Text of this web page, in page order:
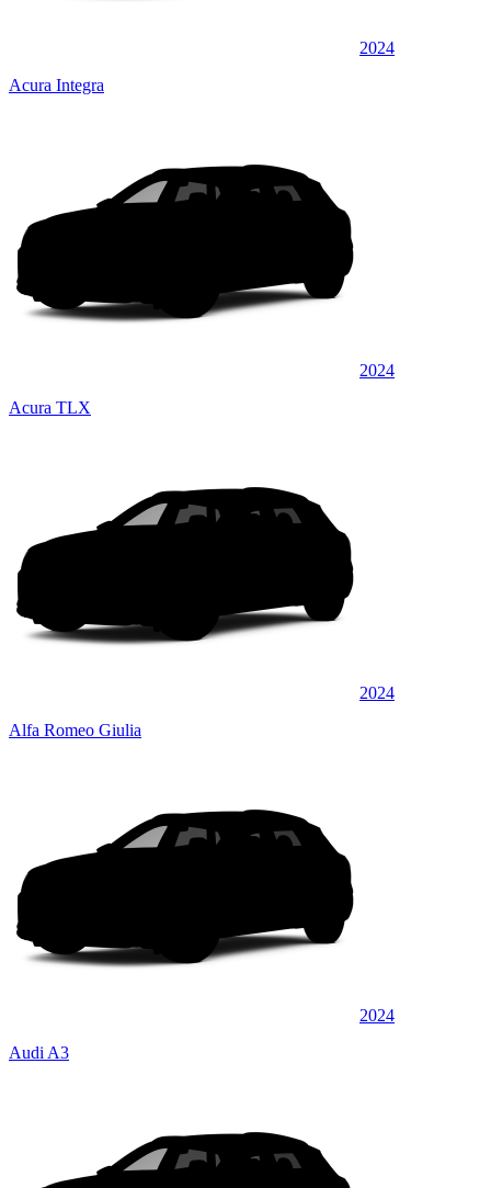
2024
Acura Integra
2024
Acura TLX
2024
Alfa Romeo Giulia
2024
Audi A3